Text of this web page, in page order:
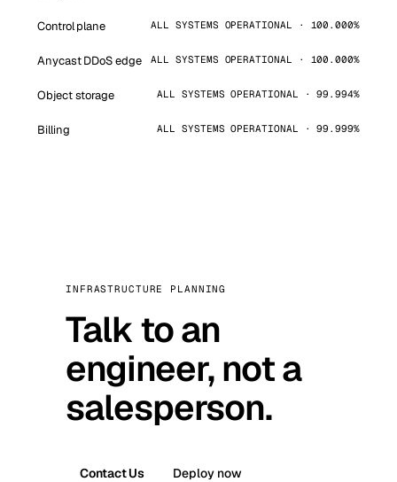
Control plane ALL SYSTEMS OPERATIONAL · 100.000%
Anycast DDoS edge ALL SYSTEMS OPERATIONAL · 100.000%
Object storage ALL SYSTEMS OPERATIONAL · 99.994%
Billing ALL SYSTEMS OPERATIONAL · 99.999%
INFRASTRUCTURE PLANNING
Talk to an
engineer, not a
salesperson.
Contact Us Deploy now